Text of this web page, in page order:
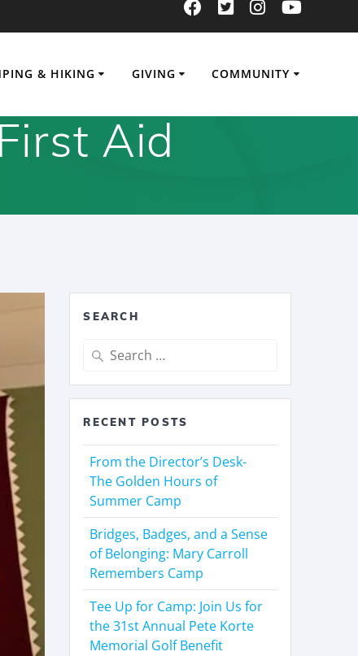
& HIKING GIVING COMMUNITY
Aid
SEARCH
RECENT POSTS
From the Director’s Desk-
The Golden Hours of
Summer Camp
Bridges, Badges, and a Sense
of Belonging: Mary Carroll
Remembers Camp
Tee Up for Camp: Join Us for
the 31st Annual Pete Korte
Memorial Golf Benefit